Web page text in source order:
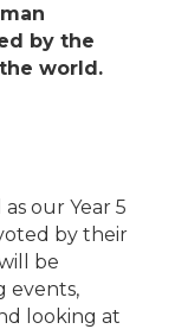
by the
world.
our Year 5
by their
be
events,
looking at